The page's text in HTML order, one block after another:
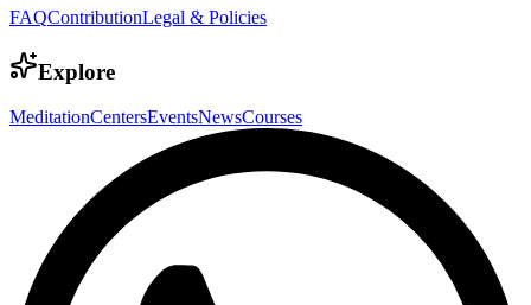
FAQContributionLegal & Policies
Explore
MeditationCentersEventsNewsCourses